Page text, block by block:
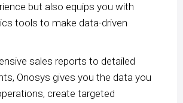
but also equips you with
tools to make data-driven
sales reports to detailed
Onosys gives you the data you
create targeted